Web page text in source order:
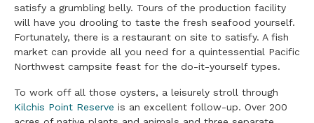
satisfy a grumbling belly. Tours of the production facility
will have you drooling to taste the fresh seafood yourself.
Fortunately, there is a restaurant on site to satisfy. A fish
market can provide all you need for a quintessential Pacific
Northwest campsite feast for the do-it-yourself types.
To work off all those oysters, a leisurely stroll through
Kilchis Point Reserve is an excellent follow-up. Over 200